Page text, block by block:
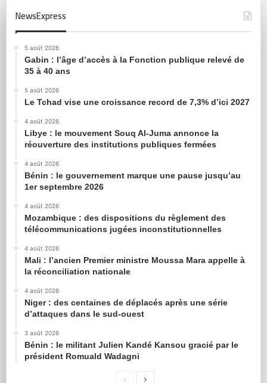
NewsExpress
5 août 2026
Gabin : l’âge d’accès à la Fonction publique relevé de
35 à 40 ans
5 août 2026
Le Tchad vise une croissance record de 7,3% d’ici 2027
4 août 2026
Libye : le mouvement Souq Al-Juma annonce la
réouverture des institutions publiques fermées
4 août 2026
Bénin : le gouvernement marque une pause jusqu’au
1er septembre 2026
4 août 2026
Mozambique : des dispositions du règlement des
télécommunications jugées inconstitutionnelles
4 août 2026
Mali : l’ancien Premier ministre Moussa Mara appelle à
la réconciliation nationale
4 août 2026
Niger : des centaines de déplacés après une série
d’attaques dans le sud-ouest
3 août 2026
Bénin : le militant Julien Kandé Kansou gracié par le
président Romuald Wadagni